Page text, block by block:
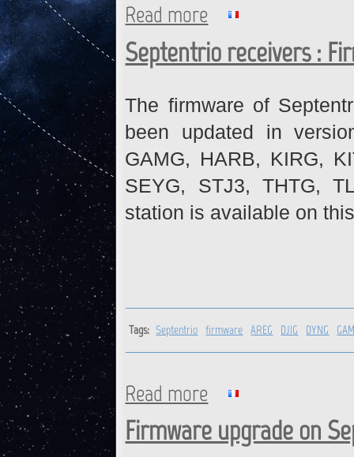
Read more about AREG, KIRG, DYNG,
GAMG : Firmware upgrade
Septentrio receivers :
The firmware of
been updated in
GAMG, HARB, KIRG,
SEYG, STJ3, THTG,
station is available on
Tags: Septentrio firmware AREG DJIG DYNG
Read more about Septentrio receivers
Firmware upgrade on